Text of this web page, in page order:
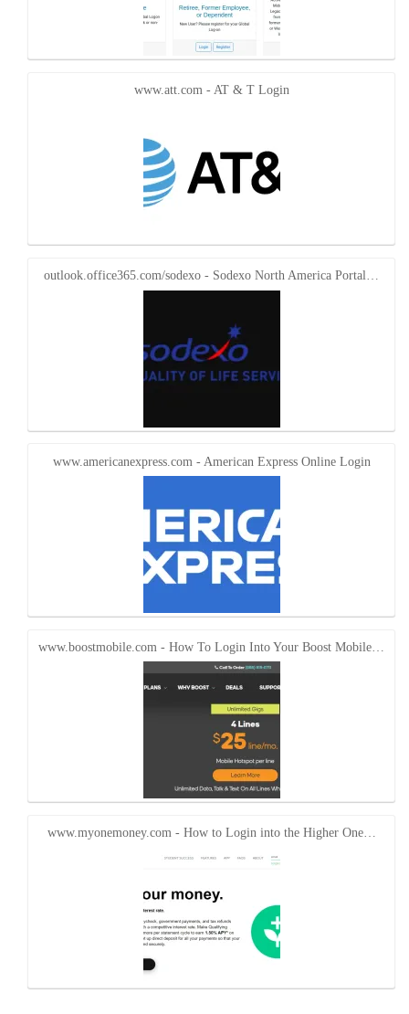
www.att.com - AT & T Login
outlook.office365.com/sodexo - Sodexo North America Portal…
www.americanexpress.com - American Express Online Login
www.boostmobile.com - How To Login Into Your Boost Mobile…
www.myonemoney.com - How to Login into the Higher One…